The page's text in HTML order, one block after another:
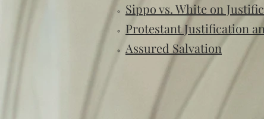
Sippo vs. White on
Protestant Justification
Assured Salvation